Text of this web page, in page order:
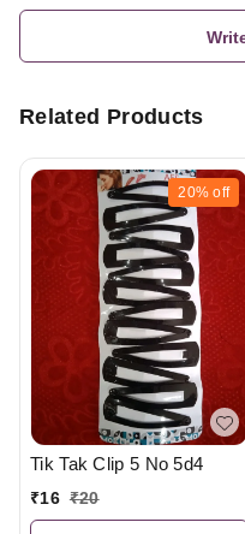
Related Products
20% off
Tik Tak Clip 5 No 5d4
₹16 ₹20